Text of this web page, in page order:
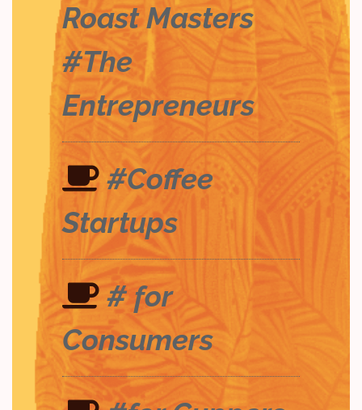
Roast Masters
#The
Entrepreneurs
#Coffee
Startups
# for
Consumers